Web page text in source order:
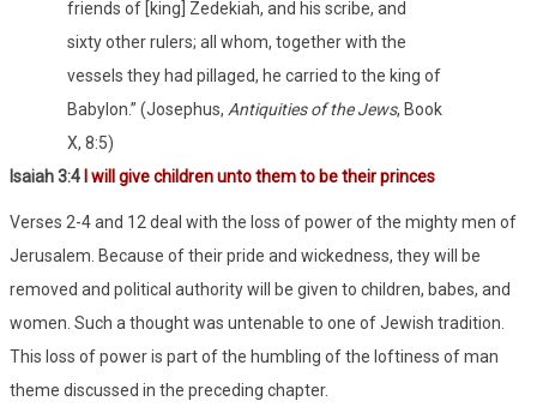
friends of [king] Zedekiah, and his scribe, and
sixty other rulers; all whom, together with the
vessels they had pillaged, he carried to the king of
Babylon.” (Josephus, Antiquities of the Jews, Book
X, 8:5)
Isaiah 3:4 I will give children unto them to be their princes
Verses 2-4 and 12 deal with the loss of power of the mighty men of
Jerusalem. Because of their pride and wickedness, they will be
removed and political authority will be given to children, babes, and
women. Such a thought was untenable to one of Jewish tradition.
This loss of power is part of the humbling of the loftiness of man
theme discussed in the preceding chapter.